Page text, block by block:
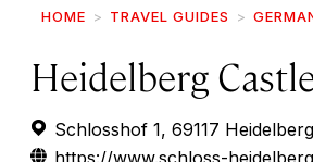
HOME TRAVEL GUIDES
Heidelberg
Schlosshof 1, 69117
https://www.schloss-